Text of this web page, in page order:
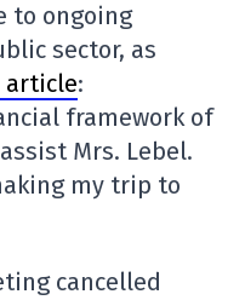
to ongoing
sector, as
article:
framework of
Mrs. Lebel.
my trip to
cancelled